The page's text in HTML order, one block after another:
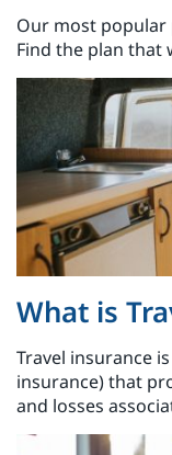
Our most popular
Find the plan that
What is
Travel insurance
insurance) that
and losses